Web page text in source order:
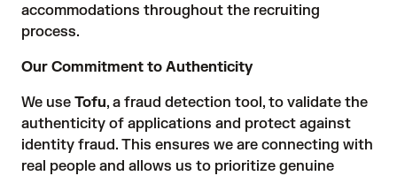
accommodations throughout the recruiting
process.
Our Commitment to Authenticity
We use Tofu, a fraud detection tool, to validate the
authenticity of applications and protect against
identity fraud. This ensures we are connecting with
real people and allows us to prioritize genuine